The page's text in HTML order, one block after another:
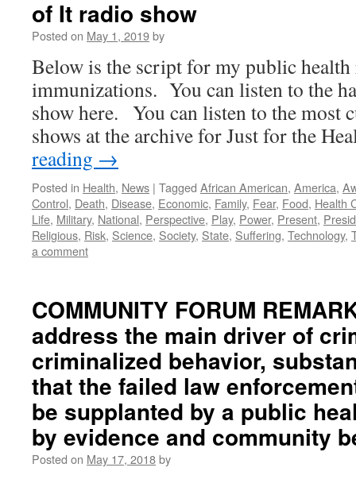
of It radio show
Posted on May 1, 2019by
Below is the script for my public
immunizations. You can listen to the
show here. You can listen to the most
shows at the archive for Just for the
reading →
Posted in Health, News | Tagged African American, America,
Control, Death, Disease, Economic, Family, Fear, Food, Health
Life, Military, National, Perspective, Play, Power, Present,
Religious, Risk, Science, Society, State, Suffering, Technology,
a comment
COMMUNITY FORUM
address the main driver of
criminalized behavior,
that the failed law
be supplanted by a public
by evidence and community
Posted on May 17, 2018by